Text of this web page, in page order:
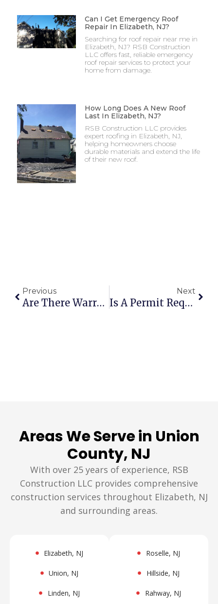
Can I Get Emergency Roof
Repair In Elizabeth, NJ?
Searching for roof repair near me in
Elizabeth, NJ? RSB Construction
LLC offers fast, reliable emergency
roof repair services to protect your
home from damage.
How Long Does A New Roof
Last In Elizabeth, NJ?
RSB Construction LLC provides
expert roofing in Elizabeth, NJ,
helping homeowners choose
durable materials and extend the life
of their new roof.
Previous
Are There Warranties From Roofers In Union County, NJ?
Next
Is A Permit Required For Roof Repair In Elizabeth, NJ?
Areas We Serve in Union
County, NJ
With over 25 years of experience, RSB
Construction LLC provides comprehensive
construction services throughout Elizabeth, NJ
and surrounding areas.
Elizabeth, NJ
Union, NJ
Linden, NJ
Roselle, NJ
Hillside, NJ
Rahway, NJ